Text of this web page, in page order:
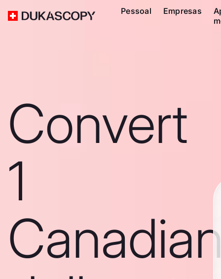
Pessoal Empresas
Convert
1